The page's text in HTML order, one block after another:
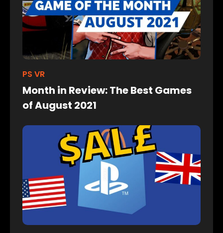
PS VR
Month in Review: The Best Games
of August 2021